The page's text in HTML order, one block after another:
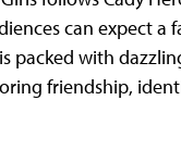
can expect
packed with
friendship,